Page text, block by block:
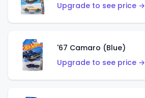
Upgrade to see price →
'67 Camaro (Blue)
Upgrade to see price →